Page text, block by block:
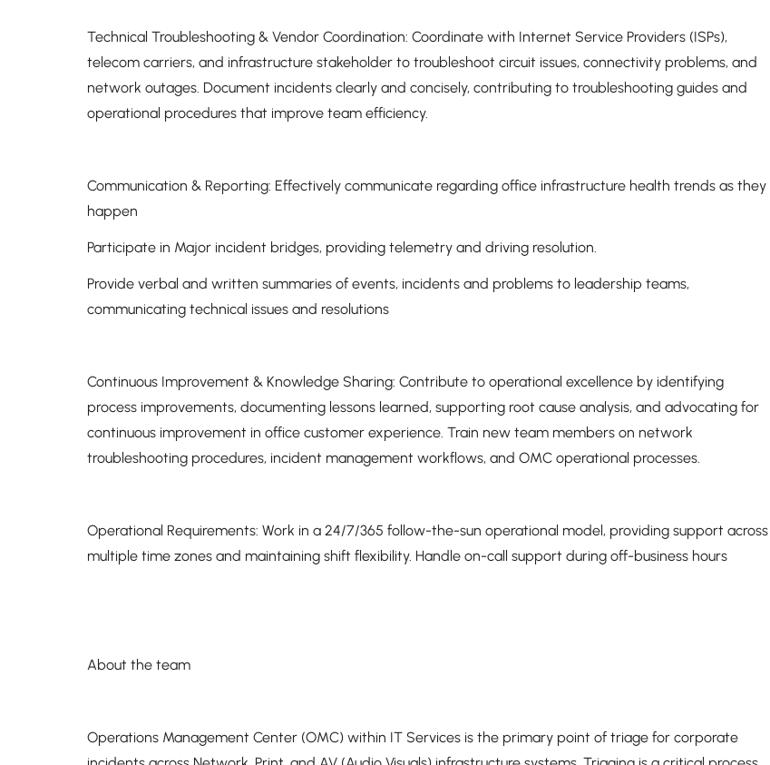
Technical Troubleshooting & Vendor Coordination: Coordinate with Internet Service Providers (ISPs),
telecom carriers, and infrastructure stakeholder to troubleshoot circuit issues, connectivity problems, and
network outages. Document incidents clearly and concisely, contributing to troubleshooting guides and
operational procedures that improve team efficiency.
Communication & Reporting: Effectively communicate regarding office infrastructure health trends as they
happen
Participate in Major incident bridges, providing telemetry and driving resolution.
Provide verbal and written summaries of events, incidents and problems to leadership teams,
communicating technical issues and resolutions
Continuous Improvement & Knowledge Sharing: Contribute to operational excellence by identifying
process improvements, documenting lessons learned, supporting root cause analysis, and advocating for
continuous improvement in office customer experience. Train new team members on network
troubleshooting procedures, incident management workflows, and OMC operational processes.
Operational Requirements: Work in a 24/7/365 follow-the-sun operational model, providing support across
multiple time zones and maintaining shift flexibility. Handle on-call support during off-business hours
About the team
Operations Management Center (OMC) within IT Services is the primary point of triage for corporate